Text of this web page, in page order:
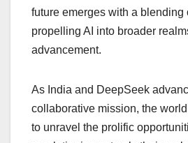
future emerges with a blending
propelling AI into broader
advancement.
As India and DeepSeek
collaborative mission, the
to unravel the prolific